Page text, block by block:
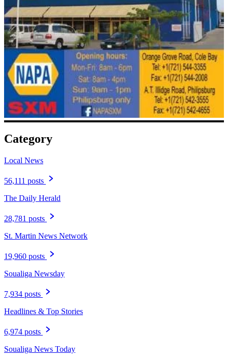
Category
Local News
56,111 posts
The Daily Herald
28,781 posts
St. Martin News Network
19,960 posts
Soualiga Newsday
7,934 posts
Headlines & Top Stories
6,974 posts
Soualiga News Today